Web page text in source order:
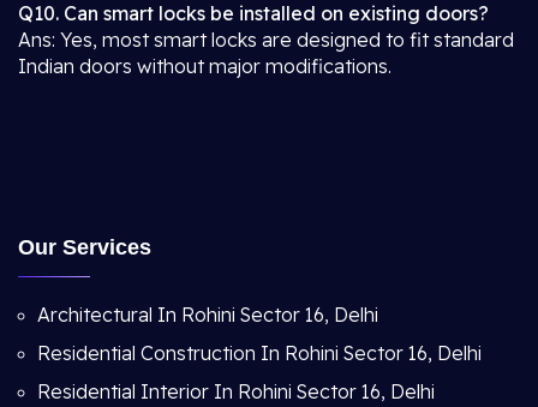
Q10. Can smart locks be installed on existing doors?
Ans: Yes, most smart locks are designed to fit standard
Indian doors without major modifications.
Our Services
Architectural In Rohini Sector 16, Delhi
Residential Construction In Rohini Sector 16, Delhi
Residential Interior In Rohini Sector 16, Delhi